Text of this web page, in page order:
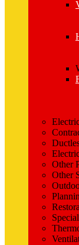
Other
Other